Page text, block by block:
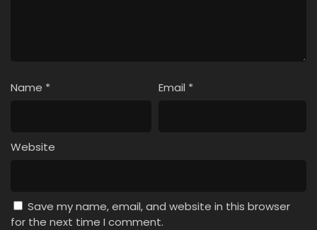
Name * Email *
Website
Save my name, email, and website in this browser
for the next time I comment.